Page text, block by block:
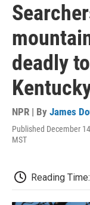
deadly
NPR | By James
Published December
MST
Reading